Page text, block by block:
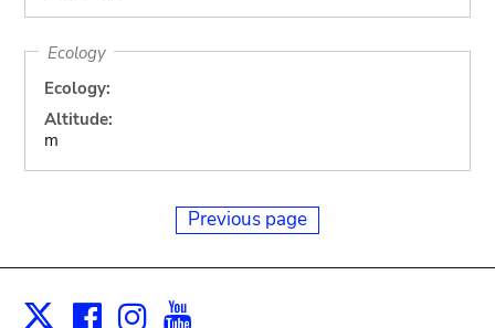
Ecology
Ecology:
Altitude:
m
Previous page
X Facebook
Instagram